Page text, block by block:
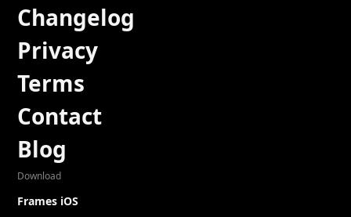
Changelog
Privacy
Terms
Contact
Blog
Download
Frames iOS